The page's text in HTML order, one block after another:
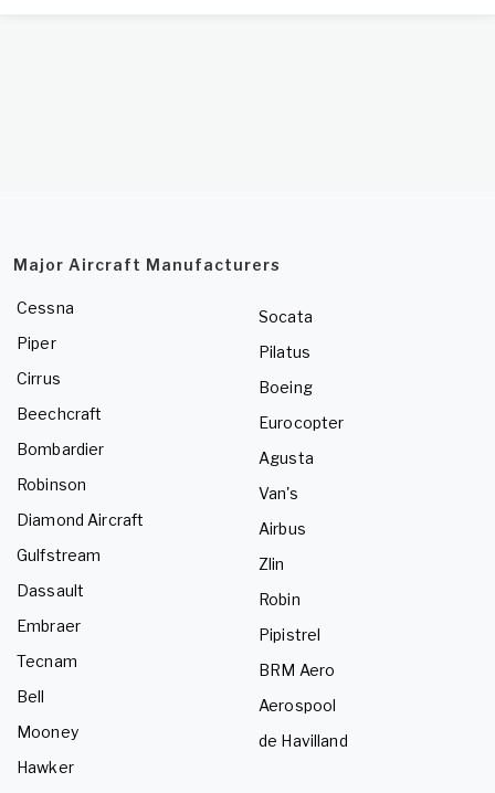
Major Aircraft Manufacturers
Cessna
Piper
Cirrus
Beechcraft
Bombardier
Robinson
Diamond Aircraft
Gulfstream
Dassault
Embraer
Tecnam
Bell
Mooney
Hawker
Socata
Pilatus
Boeing
Eurocopter
Agusta
Van's
Airbus
Zlin
Robin
Pipistrel
BRM Aero
Aerospool
de Havilland